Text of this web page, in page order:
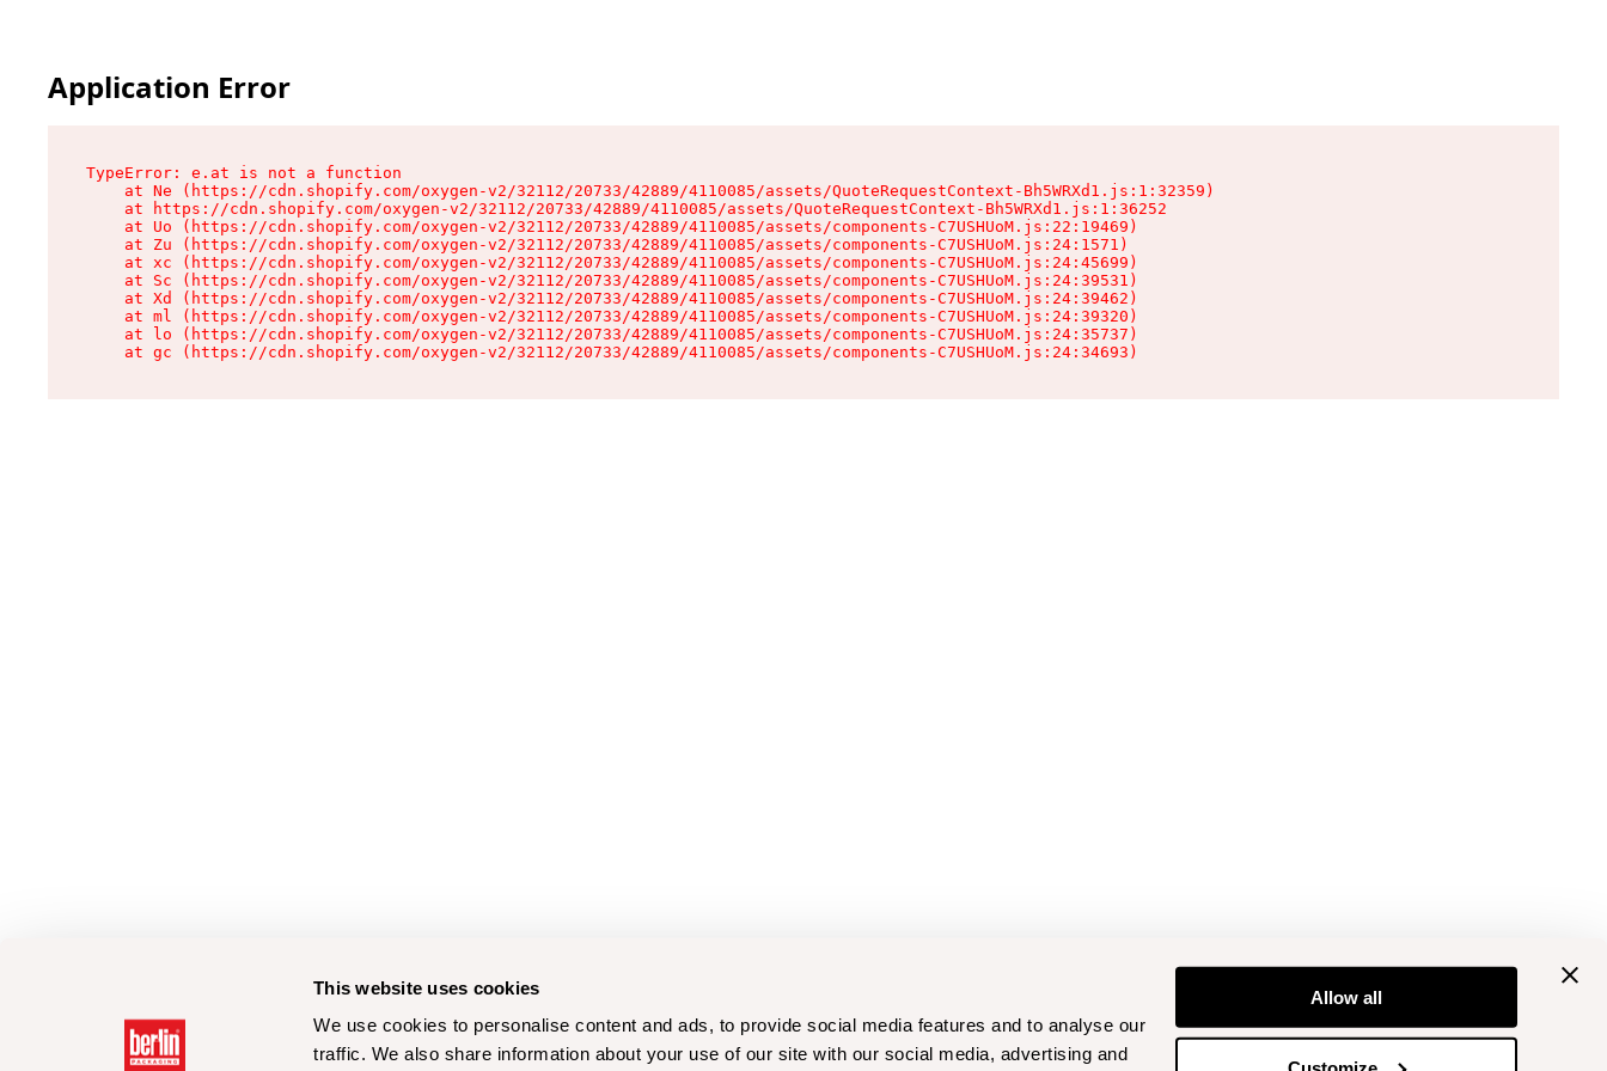
This website uses cookies
We use cookies to personalise content and ads, to provide social media features and to analyse our
traffic. We also share information about your use of our site with our social media, advertising and
Allow all
Application Error
TypeError: e.at is not a function
    at Ne (https://cdn.shopify.com/oxygen-v2/32112/20733/42889/4110085/assets/QuoteRequestContext-Bh5WRXd1.js:1:32359)
    at https://cdn.shopify.com/oxygen-v2/32112/20733/42889/4110085/assets/QuoteRequestContext-Bh5WRXd1.js:1:36252
    at Uo (https://cdn.shopify.com/oxygen-v2/32112/20733/42889/4110085/assets/components-C7USHUoM.js:22:19469)
    at Zu (https://cdn.shopify.com/oxygen-v2/32112/20733/42889/4110085/assets/components-C7USHUoM.js:24:1571)
    at xc (https://cdn.shopify.com/oxygen-v2/32112/20733/42889/4110085/assets/components-C7USHUoM.js:24:45699)
    at Sc (https://cdn.shopify.com/oxygen-v2/32112/20733/42889/4110085/assets/components-C7USHUoM.js:24:39531)
    at Xd (https://cdn.shopify.com/oxygen-v2/32112/20733/42889/4110085/assets/components-C7USHUoM.js:24:39462)
    at ml (https://cdn.shopify.com/oxygen-v2/32112/20733/42889/4110085/assets/components-C7USHUoM.js:24:39320)
    at lo (https://cdn.shopify.com/oxygen-v2/32112/20733/42889/4110085/assets/components-C7USHUoM.js:24:35737)
    at gc (https://cdn.shopify.com/oxygen-v2/32112/20733/42889/4110085/assets/components-C7USHUoM.js:24:34693)